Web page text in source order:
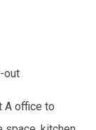
out
A office to